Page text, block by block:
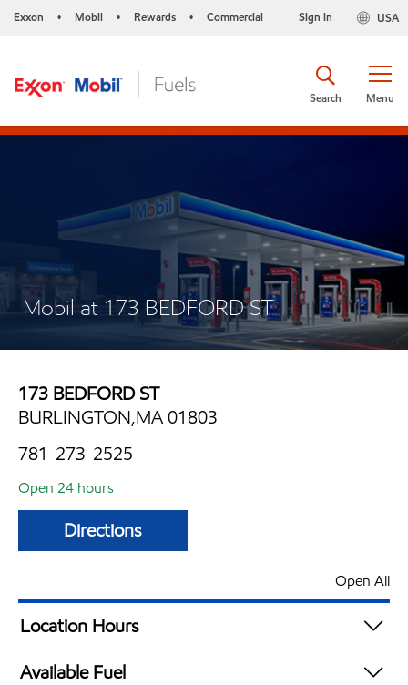
Exxon • Mobil • Rewards • Commercial USA
Sign in
Menu
Search
Mobil at 173 BEDFORD ST
173 BEDFORD ST
BURLINGTON,MA 01803
781-273-2525
Open 24 hours
Directions
Open All
Location Hours
24 hours
Available Fuel